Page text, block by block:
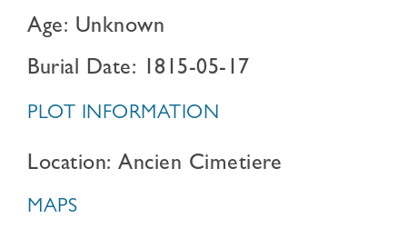
Age: Unknown
Burial Date: 1815-05-17
PLOT INFORMATION
Location: Ancien Cimetiere
MAPS